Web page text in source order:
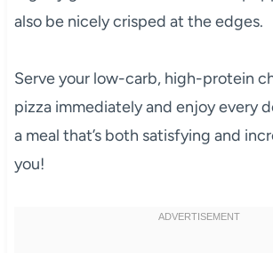
also be nicely crisped at the edges.
Serve your low-carb, high-protein
pizza immediately and enjoy every
a meal that’s both satisfying and
you!